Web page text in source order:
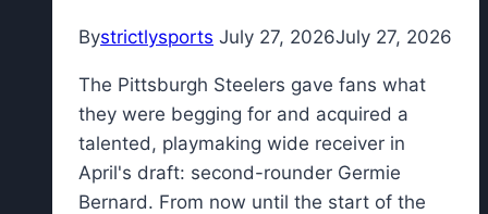
Bystrictlysports July 27, 2026July 27, 2026
The Pittsburgh Steelers gave fans what
they were begging for and acquired a
talented, playmaking wide receiver in
April's draft: second-rounder Germie
Bernard. From now until the start of the